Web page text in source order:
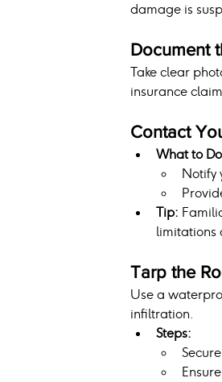
damage is
Document
Take clear
insurance
Contact
What to
Notify
Tip:
limitations
Tarp the
Use a
infiltration.
Steps: